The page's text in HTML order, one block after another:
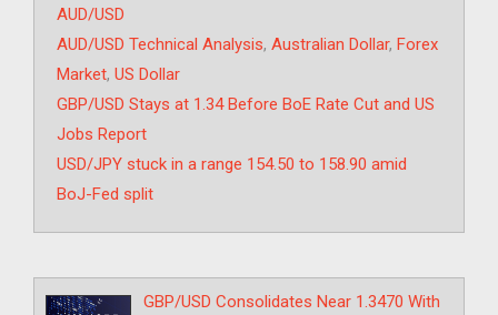
Categories
AUD/USD
Tags
AUD/USD Technical Analysis, Australian Dollar, Forex
Market, US Dollar
GBP/USD Stays at 1.34 Before BoE Rate Cut and US
Jobs Report
USD/JPY stuck in a range 154.50 to 158.90 amid
BoJ-Fed split
GBP/USD Consolidates Near 1.3470 With